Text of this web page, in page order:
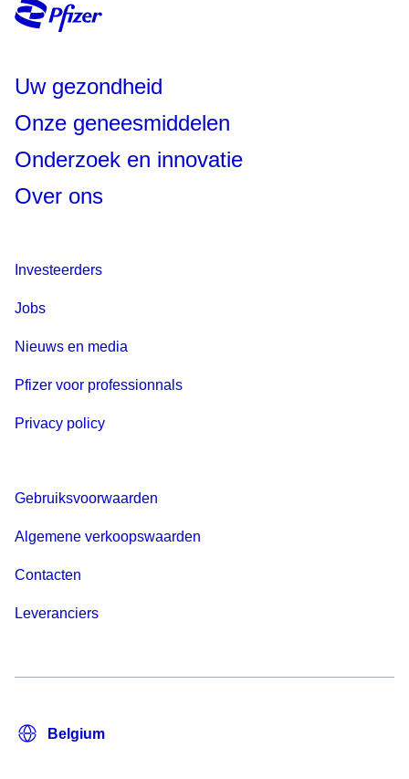
Uw gezondheid
Onze geneesmiddelen
Onderzoek en innovatie
Over ons
Investeerders
Jobs
Nieuws en media
Pfizer voor professionnals
Privacy policy
Gebruiksvoorwaarden
Algemene verkoopswaarden
Contacten
Leveranciers